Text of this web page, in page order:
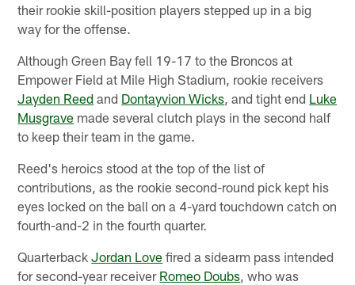
their rookie skill-position players stepped up in a big
way for the offense.
Although Green Bay fell 19-17 to the Broncos at
Empower Field at Mile High Stadium, rookie receivers
Jayden Reed and Dontayvion Wicks , and tight end Luke
Musgrave made several clutch plays in the second half
to keep their team in the game.
Reed's heroics stood at the top of the list of
contributions, as the rookie second-round pick kept his
eyes locked on the ball on a 4-yard touchdown catch on
fourth-and-2 in the fourth quarter.
QuarterbackJordan Love fired a sidearm pass intended
for second-year receiver Romeo Doubs , who was